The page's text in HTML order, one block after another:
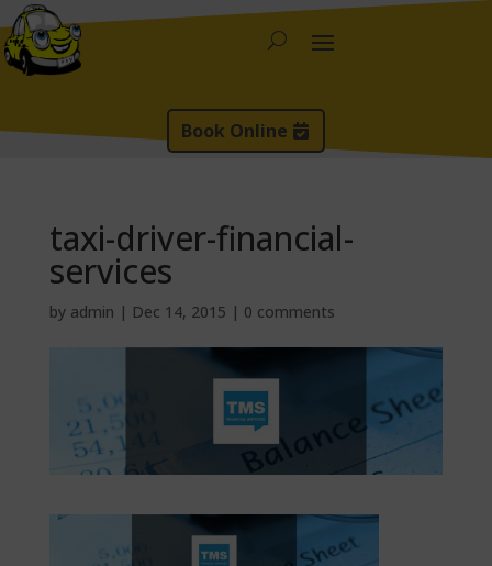
Book Online
taxi-driver-financial-
services
by admin | Dec 14, 2015 | 0 comments